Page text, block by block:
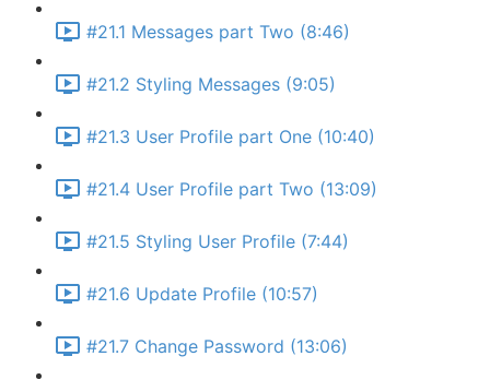
#21.1 Messages part Two (8:46)
#21.2 Styling Messages (9:05)
#21.3 User Profile part One (10:40)
#21.4 User Profile part Two (13:09)
#21.5 Styling User Profile (7:44)
#21.6 Update Profile (10:57)
#21.7 Change Password (13:06)